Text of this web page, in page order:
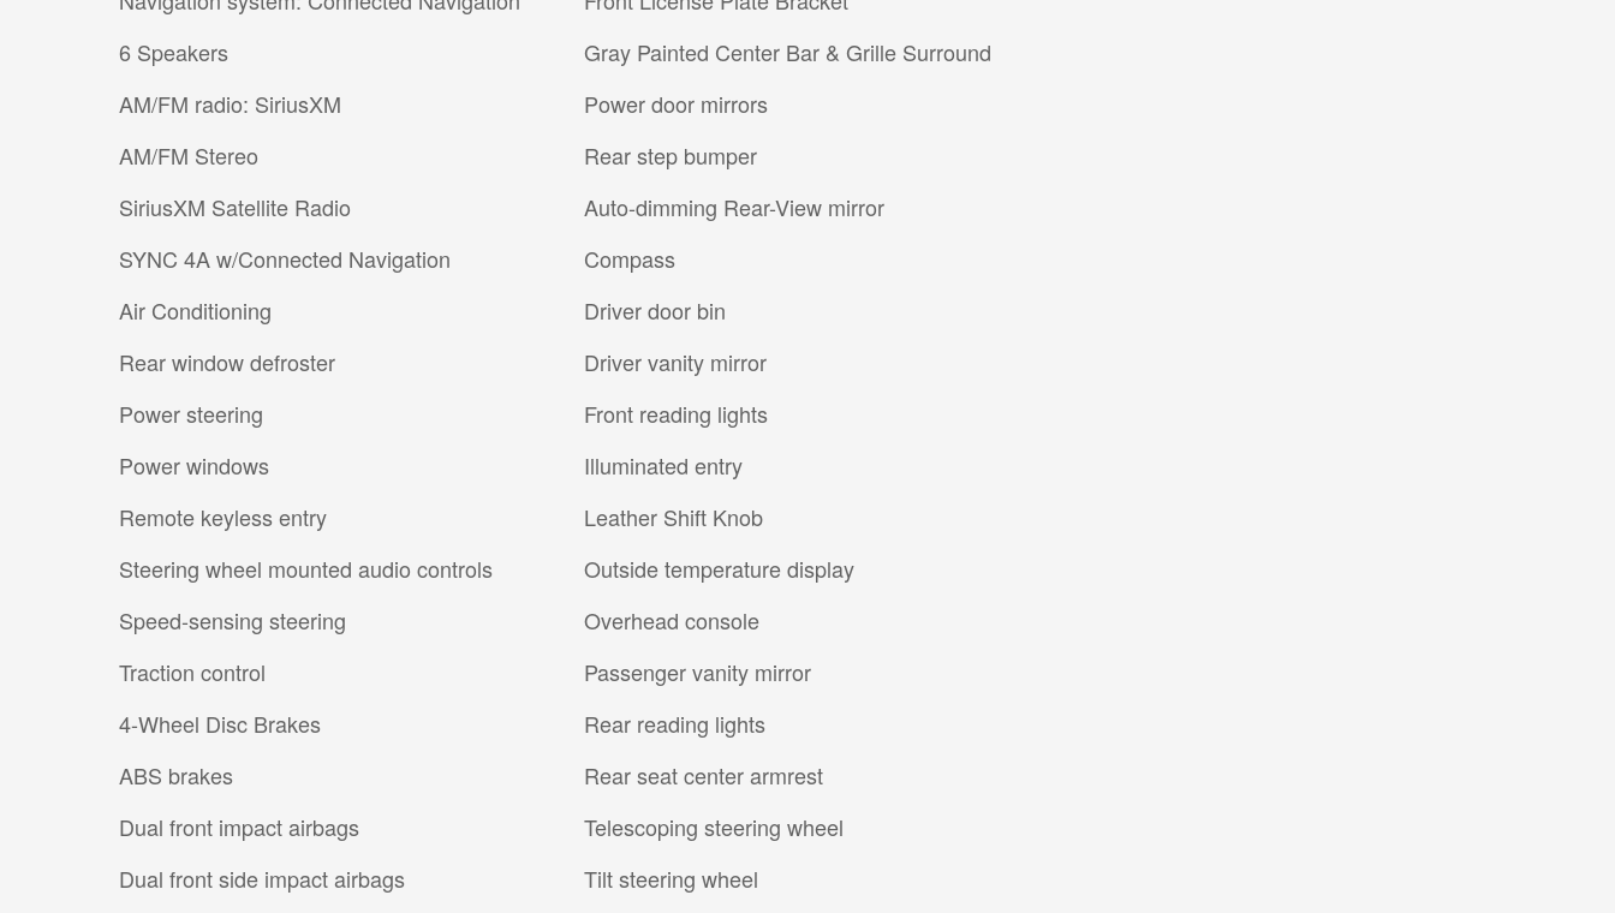
6 Speakers
AM/FM radio: SiriusXM
AM/FM Stereo
SiriusXM Satellite Radio
SYNC 4A w/Connected Navigation
Air Conditioning
Rear window defroster
Power steering
Power windows
Remote keyless entry
Steering wheel mounted audio controls
Speed-sensing steering
Traction control
4-Wheel Disc Brakes
ABS brakes
Dual front impact airbags
Dual front side impact airbags
Gray Painted Center Bar & Grille Surround
Power door mirrors
Rear step bumper
Auto-dimming Rear-View mirror
Compass
Driver door bin
Driver vanity mirror
Front reading lights
Illuminated entry
Leather Shift Knob
Outside temperature display
Overhead console
Passenger vanity mirror
Rear reading lights
Rear seat center armrest
Telescoping steering wheel
Tilt steering wheel